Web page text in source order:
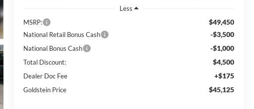
Less
MSRP:
$49,450
National Retail Bonus Cash -$3,500
National Bonus Cash -$1,000
Total Discount: $4,500
Dealer Doc Fee +$175
Goldstein Price $45,125